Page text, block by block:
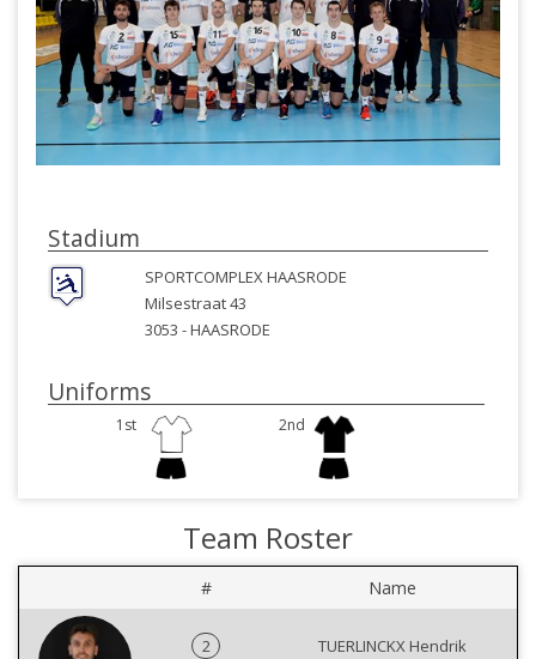
Stadium
SPORTCOMPLEX HAASRODE
Milsestraat 43
3053 -HAASRODE
Uniforms
1st 2nd
Team Roster
# Name
2
TUERLINCKX Hendrik